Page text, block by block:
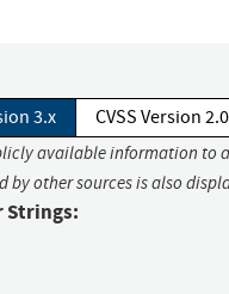
3.x CVSS Version 2.0
available information to
by other sources is also
Strings: